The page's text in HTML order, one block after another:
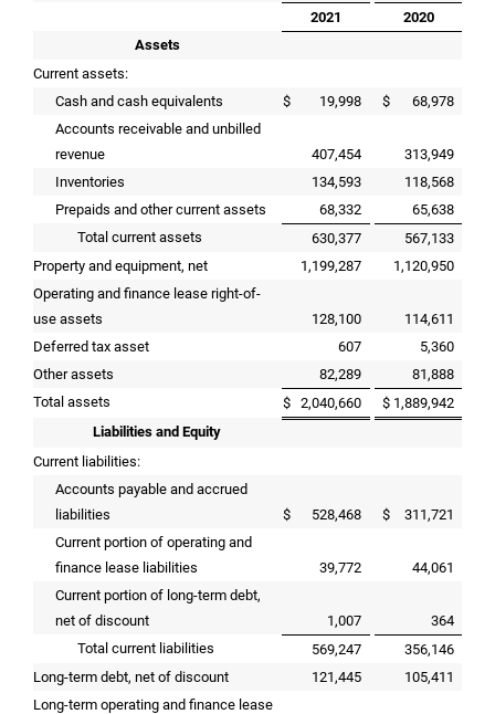
2021
2020
Assets
Current assets:
Cash and cash equivalents
$ 19,998 $
68,978
Accounts receivable and unbilled
revenue
407,454
313,949
Inventories
134,593
118,568
Prepaids and other current assets
68,332
65,638
Total current assets
630,377
567,133
Property and equipment, net
1,199,287
1,120,950
Operating and finance lease right-of-
use assets
128,100
114,611
Deferred tax asset
607
5,360
Other assets
82,289
81,888
Total assets
$ 2,040,660 $ 1,889,942
Liabilities and Equity
Current liabilities:
Accounts payable and accrued
liabilities
$ 528,468 $
311,721
Current portion of operating and
finance lease liabilities
39,772
44,061
Current portion of long-term debt,
net of discount
1,007
364
Total current liabilities
569,247
356,146
Long-term debt, net of discount
121,445
105,411
Long-term operating and finance lease